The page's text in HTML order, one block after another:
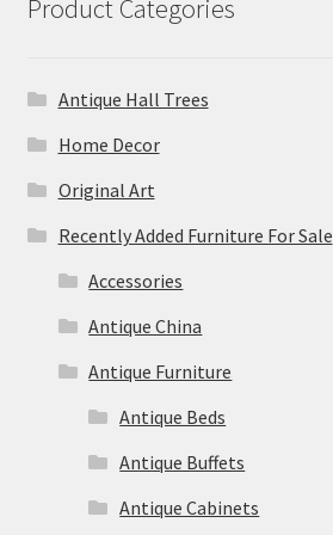
Product Categories
Antique Hall Trees
Home Decor
Original Art
Recently Added Furniture For Sale
Accessories
Antique China
Antique Furniture
Antique Beds
Antique Buffets
Antique Cabinets